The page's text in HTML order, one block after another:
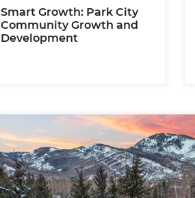
Smart Growth: Park City
Community Growth and
Development